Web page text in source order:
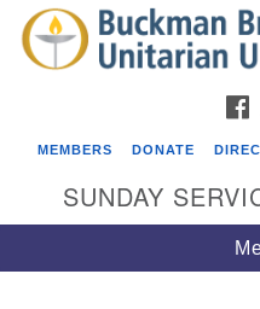
Google
Map
MEMBERS DONATE
SUNDAY